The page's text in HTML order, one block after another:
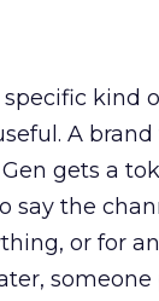
specific
A
gets a
say the
or for
someone